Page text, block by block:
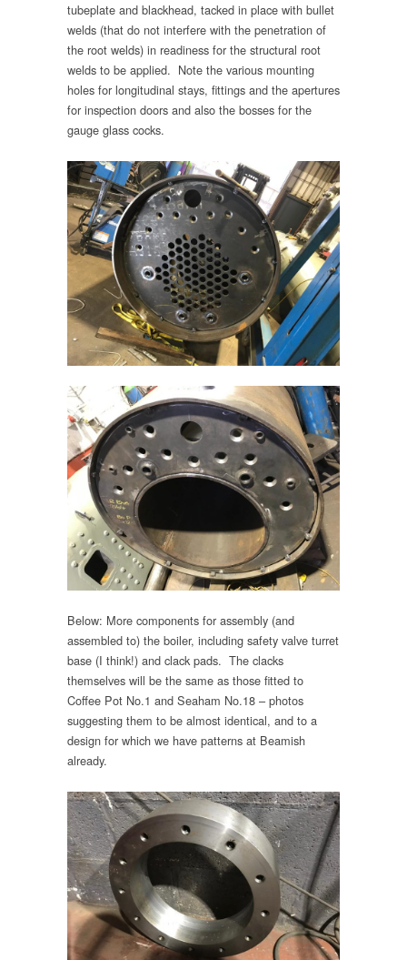
tubeplate and blackhead, tacked in place with bullet
welds (that do not interfere with the penetration of
the root welds) in readiness for the structural root
welds to be applied. Note the various mounting
holes for longitudinal stays, fittings and the apertures
for inspection doors and also the bosses for the
gauge glass cocks.
Below: More components for assembly (and
assembled to) the boiler, including safety valve turret
base (I think!) and clack pads. The clacks
themselves will be the same as those fitted to
Coffee Pot No.1 and Seaham No.18 – photos
suggesting them to be almost identical, and to a
design for which we have patterns at Beamish
already.